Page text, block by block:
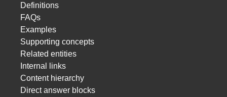
Definitions
FAQs
Examples
Supporting concepts
Related entities
Internal links
Content hierarchy
Direct answer blocks